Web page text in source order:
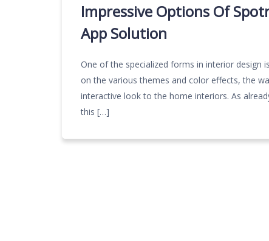
Impressive Options Of
App Solution
One of the specialized forms in interior design
on the various themes and color effects, the
interactive look to the home interiors. As
this […]